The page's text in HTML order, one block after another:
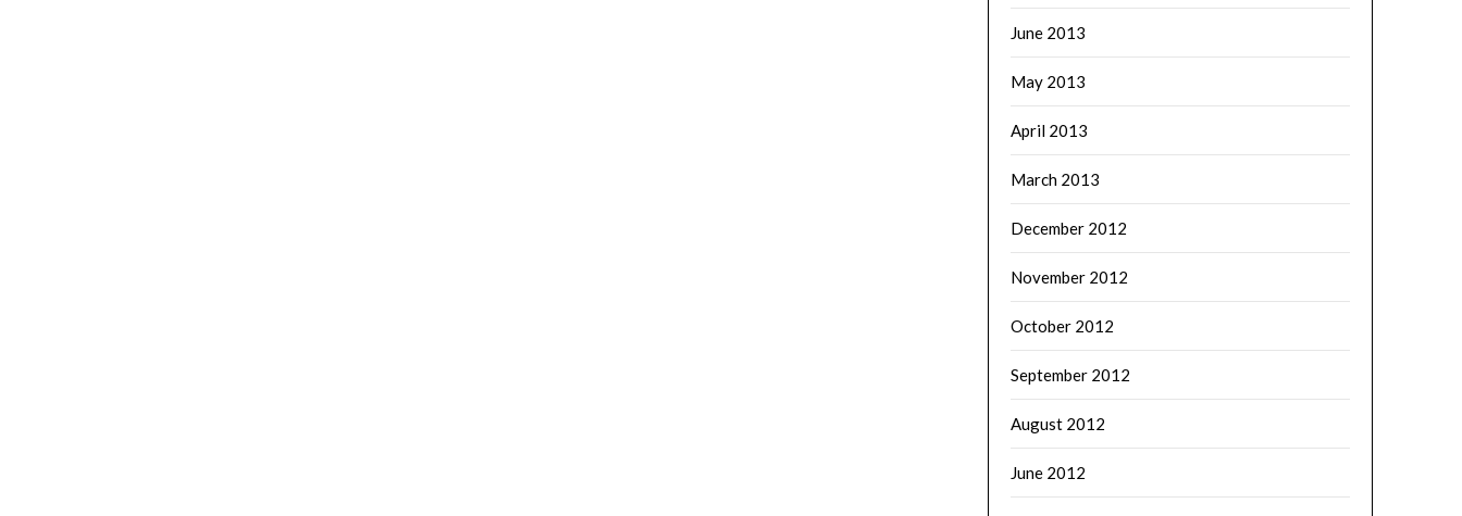
June 2013
May 2013
April 2013
March 2013
December 2012
November 2012
October 2012
September 2012
August 2012
June 2012